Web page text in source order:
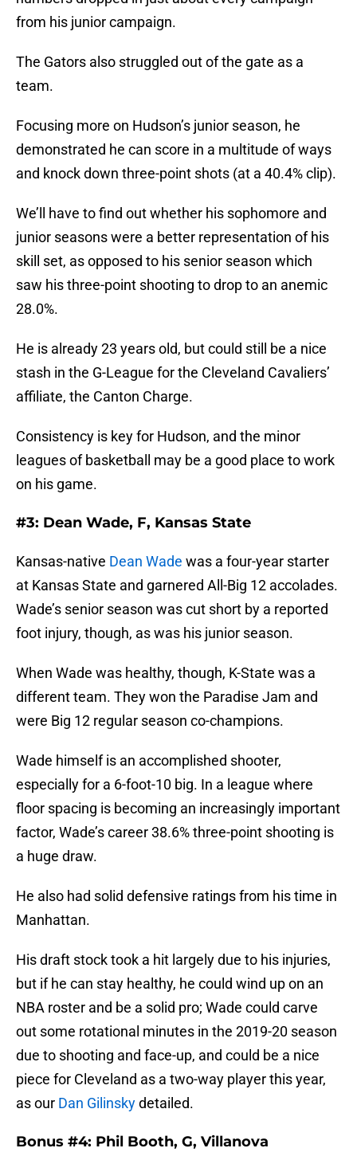
from his junior campaign.
The Gators also struggled out of the gate as a
team.
Focusing more on Hudson’s junior season, he
demonstrated he can score in a multitude of ways
and knock down three-point shots (at a 40.4% clip).
We’ll have to find out whether his sophomore and
junior seasons were a better representation of his
skill set, as opposed to his senior season which
saw his three-point shooting to drop to an anemic
28.0%.
He is already 23 years old, but could still be a nice
stash in the G-League for the Cleveland Cavaliers’
affiliate, the Canton Charge.
Consistency is key for Hudson, and the minor
leagues of basketball may be a good place to work
on his game.
#3: Dean Wade, F, Kansas State
Kansas-native Dean Wade was a four-year starter
at Kansas State and garnered All-Big 12 accolades.
Wade’s senior season was cut short by a reported
foot injury, though, as was his junior season.
When Wade was healthy, though, K-State was a
different team. They won the Paradise Jam and
were Big 12 regular season co-champions.
Wade himself is an accomplished shooter,
especially for a 6-foot-10 big. In a league where
floor spacing is becoming an increasingly important
factor, Wade’s career 38.6% three-point shooting is
a huge draw.
He also had solid defensive ratings from his time in
Manhattan.
His draft stock took a hit largely due to his injuries,
but if he can stay healthy, he could wind up on an
NBA roster and be a solid pro; Wade could carve
out some rotational minutes in the 2019-20 season
due to shooting and face-up, and could be a nice
piece for Cleveland as a two-way player this year,
as our Dan Gilinskydetailed.
Bonus #4: Phil Booth, G, Villanova